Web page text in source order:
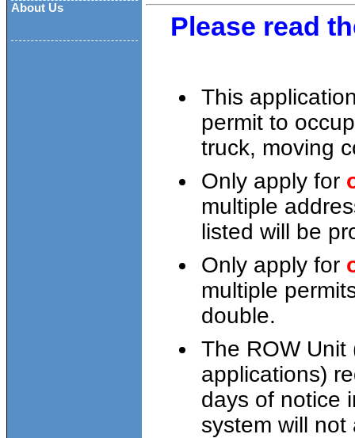
About Us
Please read
This
permit to
truck, moving
Only apply for
multiple
listed will be
Only apply for
multiple
double.
The ROW Unit
applications)
days of notice
system will